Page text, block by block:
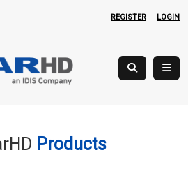
REGISTER LOGIN
Products